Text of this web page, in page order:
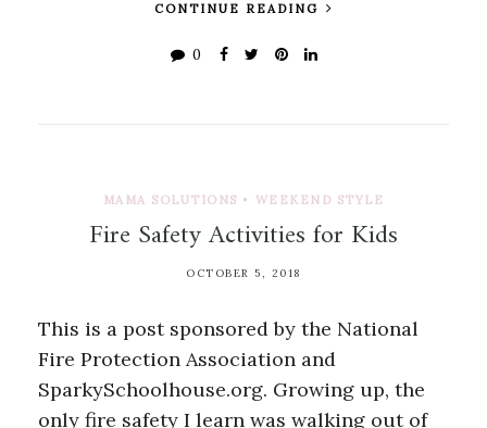
CONTINUE READING
0
MAMA SOLUTIONS • WEEKEND STYLE
Fire Safety Activities for Kids
OCTOBER 5, 2018
This is a post sponsored by the National
Fire Protection Association and
SparkySchoolhouse.org. Growing up, the
only fire safety I learn was walking out of